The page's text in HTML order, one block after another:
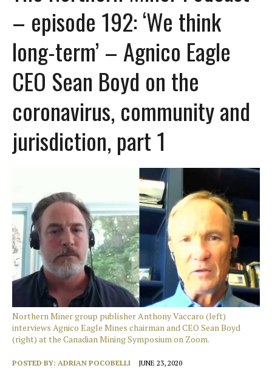
– episode 192: ‘We think
long-term’ – Agnico Eagle
CEO Sean Boyd on the
coronavirus, community and
jurisdiction, part 1
Northern Miner group publisher Anthony Vaccaro (left)
interviews Agnico Eagle Mines chairman and CEO Sean Boyd
(right) at the Canadian Mining Symposium on Zoom.
POSTED BY: ADRIAN POCOBELLI JUNE 23, 2020